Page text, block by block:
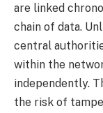
are linked
chain of data.
central
within the
independently.
the risk of